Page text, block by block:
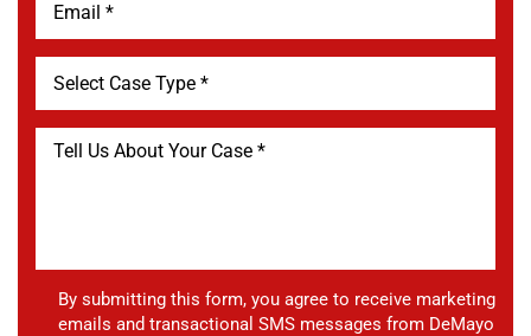
By submitting this form, you agree to receive marketing
emails and transactional SMS messages from DeMayo